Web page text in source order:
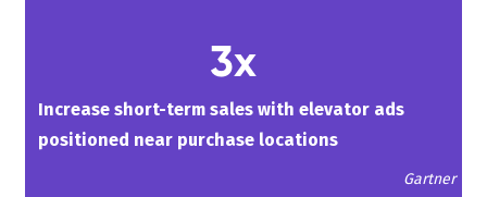
3x
Increase short-term sales with elevator ads
positioned near purchase locations
Gartner